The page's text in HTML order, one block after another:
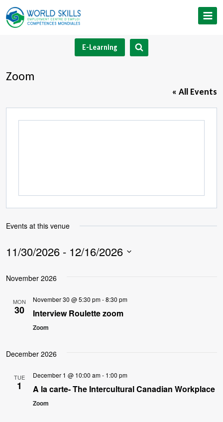
Skip
to
E-Learning
Zoom
« All Events
Events at this venue
11/30/2026 - 12/16/2026
date.
November 2026
MON
30
November 30 @ 5:30 pm-8:30 pm
Interview Roulette zoom
Zoom
December 2026
TUE
1
December 1 @ 10:00 am- 1:00 pm
A la carte- The Intercultural Canadian Workplace
Zoom